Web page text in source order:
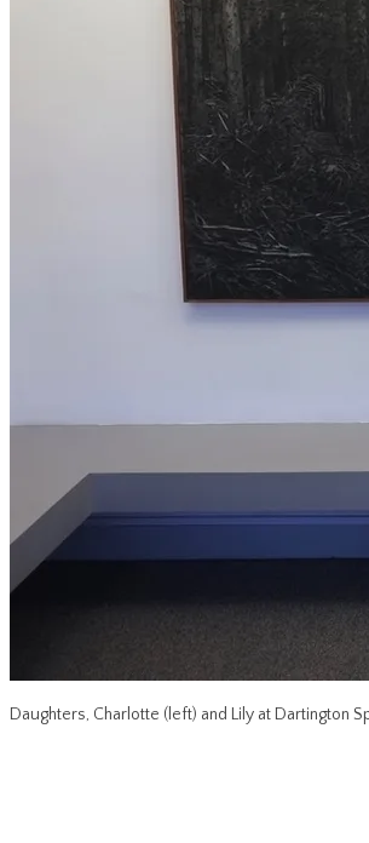
Daughters, Charlotte (left) and Lily at Dartington